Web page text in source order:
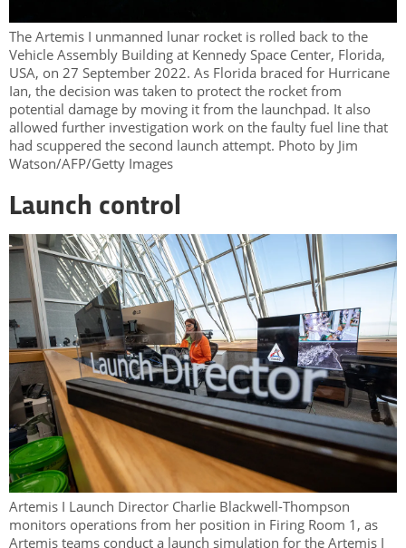
The Artemis I unmanned lunar rocket is rolled back to the
Vehicle Assembly Building at Kennedy Space Center, Florida,
USA, on 27 September 2022. As Florida braced for Hurricane
Ian, the decision was taken to protect the rocket from
potential damage by moving it from the launchpad. It also
allowed further investigation work on the faulty fuel line that
had scuppered the second launch attempt. Photo by Jim
Watson/AFP/Getty Images
Launch control
Artemis I Launch Director Charlie Blackwell-Thompson
monitors operations from her position in Firing Room 1, as
Artemis teams conduct a launch simulation for the Artemis I